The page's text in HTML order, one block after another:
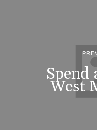
Spend
West